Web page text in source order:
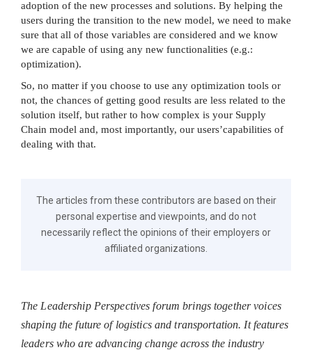
adoption of the new processes and solutions. By helping the
users during the transition to the new model, we need to make
sure that all of those variables are considered and we know
we are capable of using any new functionalities (e.g.:
optimization).
So, no matter if you choose to use any optimization tools or
not, the chances of getting good results are less related to the
solution itself, but rather to how complex is your Supply
Chain model and, most importantly, our users’capabilities of
dealing with that.
The articles from these contributors are based on their
personal expertise and viewpoints, and do not
necessarily reflect the opinions of their employers or
affiliated organizations.
The Leadership Perspectives forum brings together voices
shaping the future of logistics and transportation. It features
leaders who are advancing change across the industry